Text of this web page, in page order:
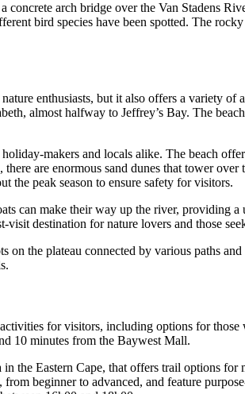
concrete arch bridge over the Van Stadens
bird species have been spotted. The
enthusiasts, but it also offers a variety
almost halfway to Jeffrey’s Bay. The
makers and locals alike. The beach
are enormous sand dunes that tower
the peak season to ensure safety for visitors.
can make their way up the river, providing
destination for nature lovers and those
on the plateau connected by various paths
for visitors, including options for
10 minutes from the Baywest Mall.
the Eastern Cape, that offers trail options
beginner to advanced, and feature